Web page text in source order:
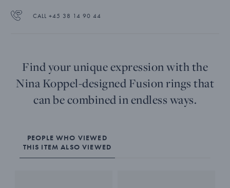
CALL +45 38 14 90 44
Find your unique expression with the
Nina Koppel-designed Fusion rings that
can be combined in endless ways.
PEOPLE WHO VIEWED
THIS ITEM ALSO VIEWED